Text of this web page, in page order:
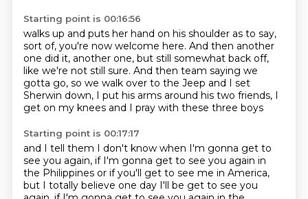
Starting point is 00:16:56
walks up and puts her hand on his shoulder as to say,
sort of, you're now welcome here. And then another
one did it, another one, but still somewhat back off,
like we're not still sure. And then team saying we
gotta go, so we walk over to the Jeep and I set
Sherwin down, I put his arms around his two friends, I
get on my knees and I pray with these three boys
Starting point is 00:17:17
and I tell them I don't know when I'm gonna get to
see you again, if I'm gonna get to see you again in
the Philippines or if you'll get to see me in America,
but I totally believe one day I'll be get to see you